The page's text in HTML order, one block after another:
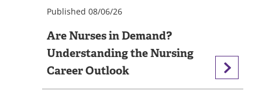
Published 08/06/26
Are Nurses in Demand?
Understanding the Nursing
Career Outlook